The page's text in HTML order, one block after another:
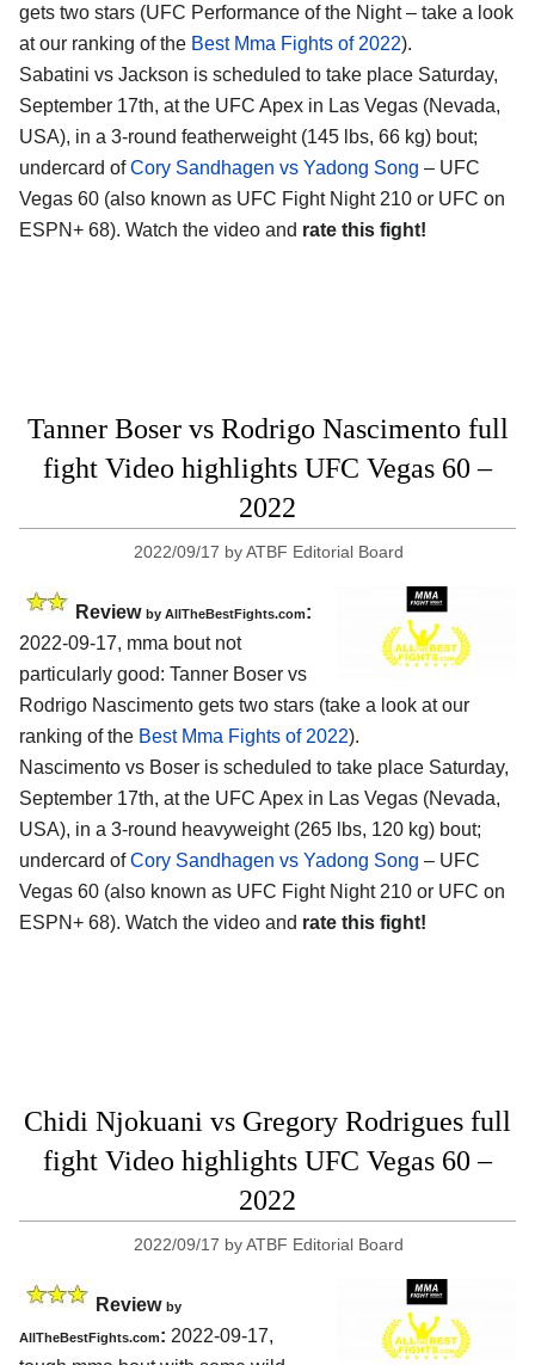
gets two stars (UFC Performance of the Night – take a look
at our ranking of the Best Mma Fights of 2022).
Sabatini vs Jackson is scheduled to take place Saturday,
September 17th, at the UFC Apex in Las Vegas (Nevada,
USA), in a 3-round featherweight (145 lbs, 66 kg) bout;
undercard ofCory Sandhagen vs Yadong Song – UFC
Vegas 60 (also known as UFC Fight Night 210 or UFC on
ESPN+ 68). Watch the video and rate this fight!
Tanner Boser vs Rodrigo Nascimento full
fight Video highlights UFC Vegas 60 –
2022
2022/09/17 byATBF Editorial Board
Review by AllTheBestFights.com:
2022-09-17, mma bout not
particularly good: Tanner Boser vs
Rodrigo Nascimento gets two stars (take a look at our
ranking of the Best Mma Fights of 2022).
Nascimento vs Boser is scheduled to take place Saturday,
September 17th, at the UFC Apex in Las Vegas (Nevada,
USA), in a 3-round heavyweight (265 lbs, 120 kg) bout;
undercard ofCory Sandhagen vs Yadong Song – UFC
Vegas 60 (also known as UFC Fight Night 210 or UFC on
ESPN+ 68). Watch the video and rate this fight!
Chidi Njokuani vs Gregory Rodrigues full
fight Video highlights UFC Vegas 60 –
2022
2022/09/17 byATBF Editorial Board
Review by
AllTheBestFights.com: 2022-09-17,